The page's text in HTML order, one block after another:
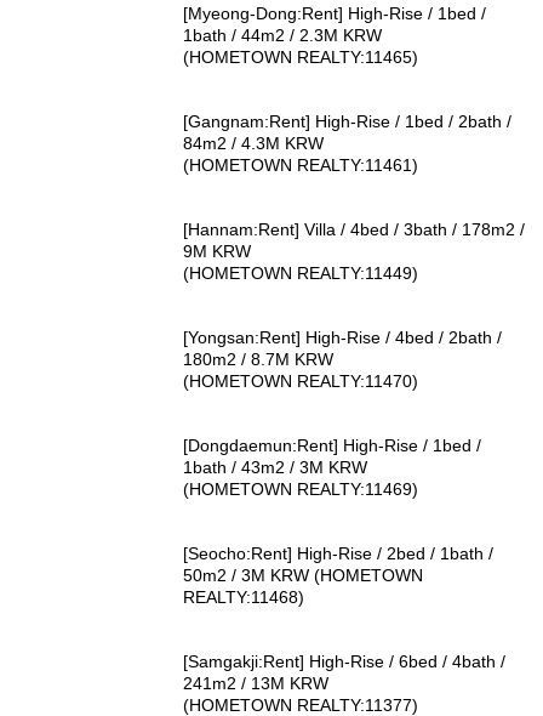
[Myeong-Dong:Rent] High-Rise / 1bed /
1bath / 44m2 / 2.3M KRW
(HOMETOWN REALTY:11465)
[Gangnam:Rent] High-Rise / 1bed / 2bath /
84m2 / 4.3M KRW
(HOMETOWN REALTY:11461)
[Hannam:Rent] Villa / 4bed / 3bath / 178m2 /
9M KRW
(HOMETOWN REALTY:11449)
[Yongsan:Rent] High-Rise / 4bed / 2bath /
180m2 / 8.7M KRW
(HOMETOWN REALTY:11470)
[Dongdaemun:Rent] High-Rise / 1bed /
1bath / 43m2 / 3M KRW
(HOMETOWN REALTY:11469)
[Seocho:Rent] High-Rise / 2bed / 1bath /
50m2 / 3M KRW (HOMETOWN
REALTY:11468)
[Samgakji:Rent] High-Rise / 6bed / 4bath /
241m2 / 13M KRW
(HOMETOWN REALTY:11377)